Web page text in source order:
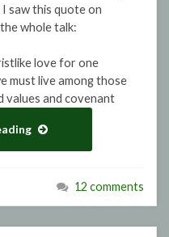
saw this quote on
whole talk:
love for one
must live among those
values and covenant
12 comments